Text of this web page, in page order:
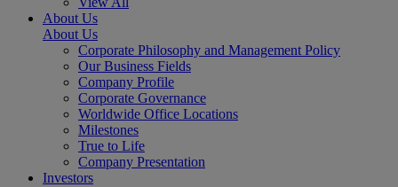
About Us
About Us
Corporate Philosophy and Management Policy
Our Business Fields
Company Profile
Corporate Governance
Worldwide Office Locations
Milestones
True to Life
Company Presentation
Investors